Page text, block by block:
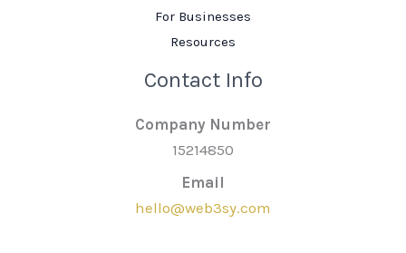
For Businesses
Resources
Contact Info
Company Number
15214850
Email
hello@web3sy.com